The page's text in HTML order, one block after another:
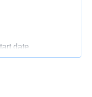
date
start date